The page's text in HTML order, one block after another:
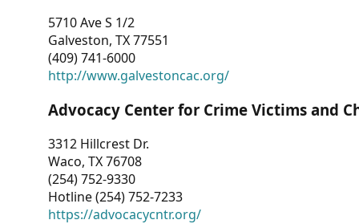
5710 Ave S 1/2
Galveston, TX 77551
(409) 741-6000
http://www.galvestoncac.org/
Advocacy Center for Crime Victims and
3312 Hillcrest Dr.
Waco, TX 76708
(254) 752-9330
Hotline (254) 752-7233
https://advocacycntr.org/